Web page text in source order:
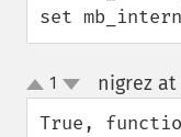
set
up
down
1 nigrez
True,